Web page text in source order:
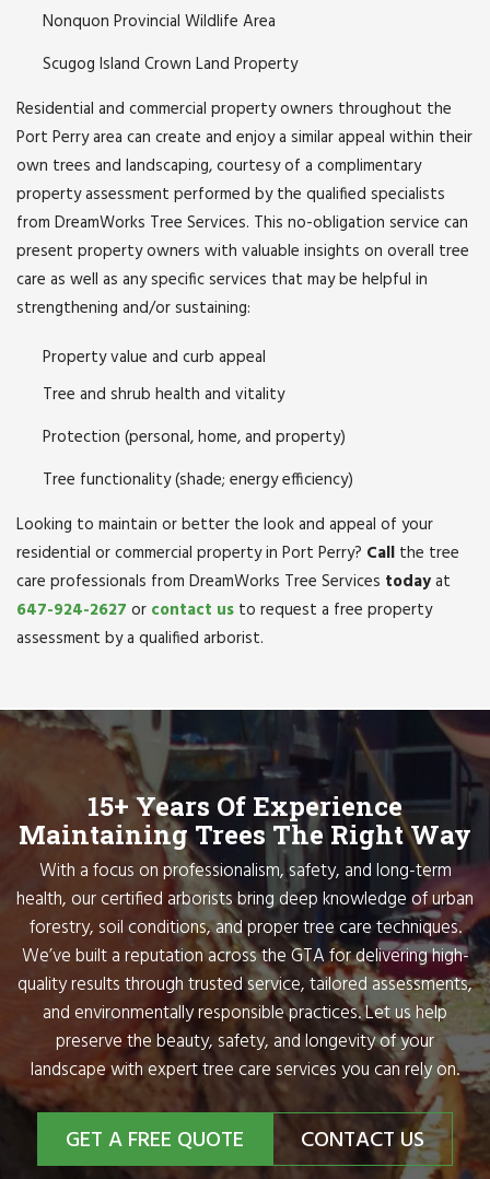
Nonquon Provincial Wildlife Area
Scugog Island Crown Land Property
Residential and commercial property owners throughout the
Port Perry area can create and enjoy a similar appeal within their
own trees and landscaping, courtesy of a complimentary
property assessment performed by the qualified specialists
from DreamWorks Tree Services. This no-obligation service can
present property owners with valuable insights on overall tree
care as well as any specific services that may be helpful in
strengthening and/or sustaining:
Property value and curb appeal
Tree and shrub health and vitality
Protection (personal, home, and property)
Tree functionality (shade; energy efficiency)
Looking to maintain or better the look and appeal of your
residential or commercial property in Port Perry? Call the tree
care professionals from DreamWorks Tree Services todayat
647-924-2627 or contact us to request a free property
assessment by a qualified arborist.
15+ Years Of Experience
Maintaining Trees The Right Way
With a focus on professionalism, safety, and long-term
health, our certified arborists bring deep knowledge of urban
forestry, soil conditions, and proper tree care techniques.
We’ve built a reputation across the GTA for delivering high-
quality results through trusted service, tailored assessments,
and environmentally responsible practices. Let us help
preserve the beauty, safety, and longevity of your
landscape with expert tree care services you can rely on.
GET A FREE QUOTE CONTACT US